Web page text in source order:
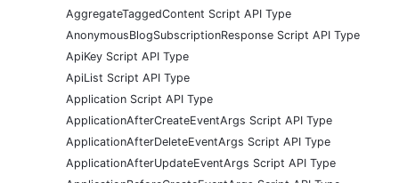
AggregateTaggedContent Script API Type
AnonymousBlogSubscriptionResponse Script API Type
ApiKey Script API Type
ApiList Script API Type
Application Script API Type
ApplicationAfterCreateEventArgs Script API Type
ApplicationAfterDeleteEventArgs Script API Type
ApplicationAfterUpdateEventArgs Script API Type